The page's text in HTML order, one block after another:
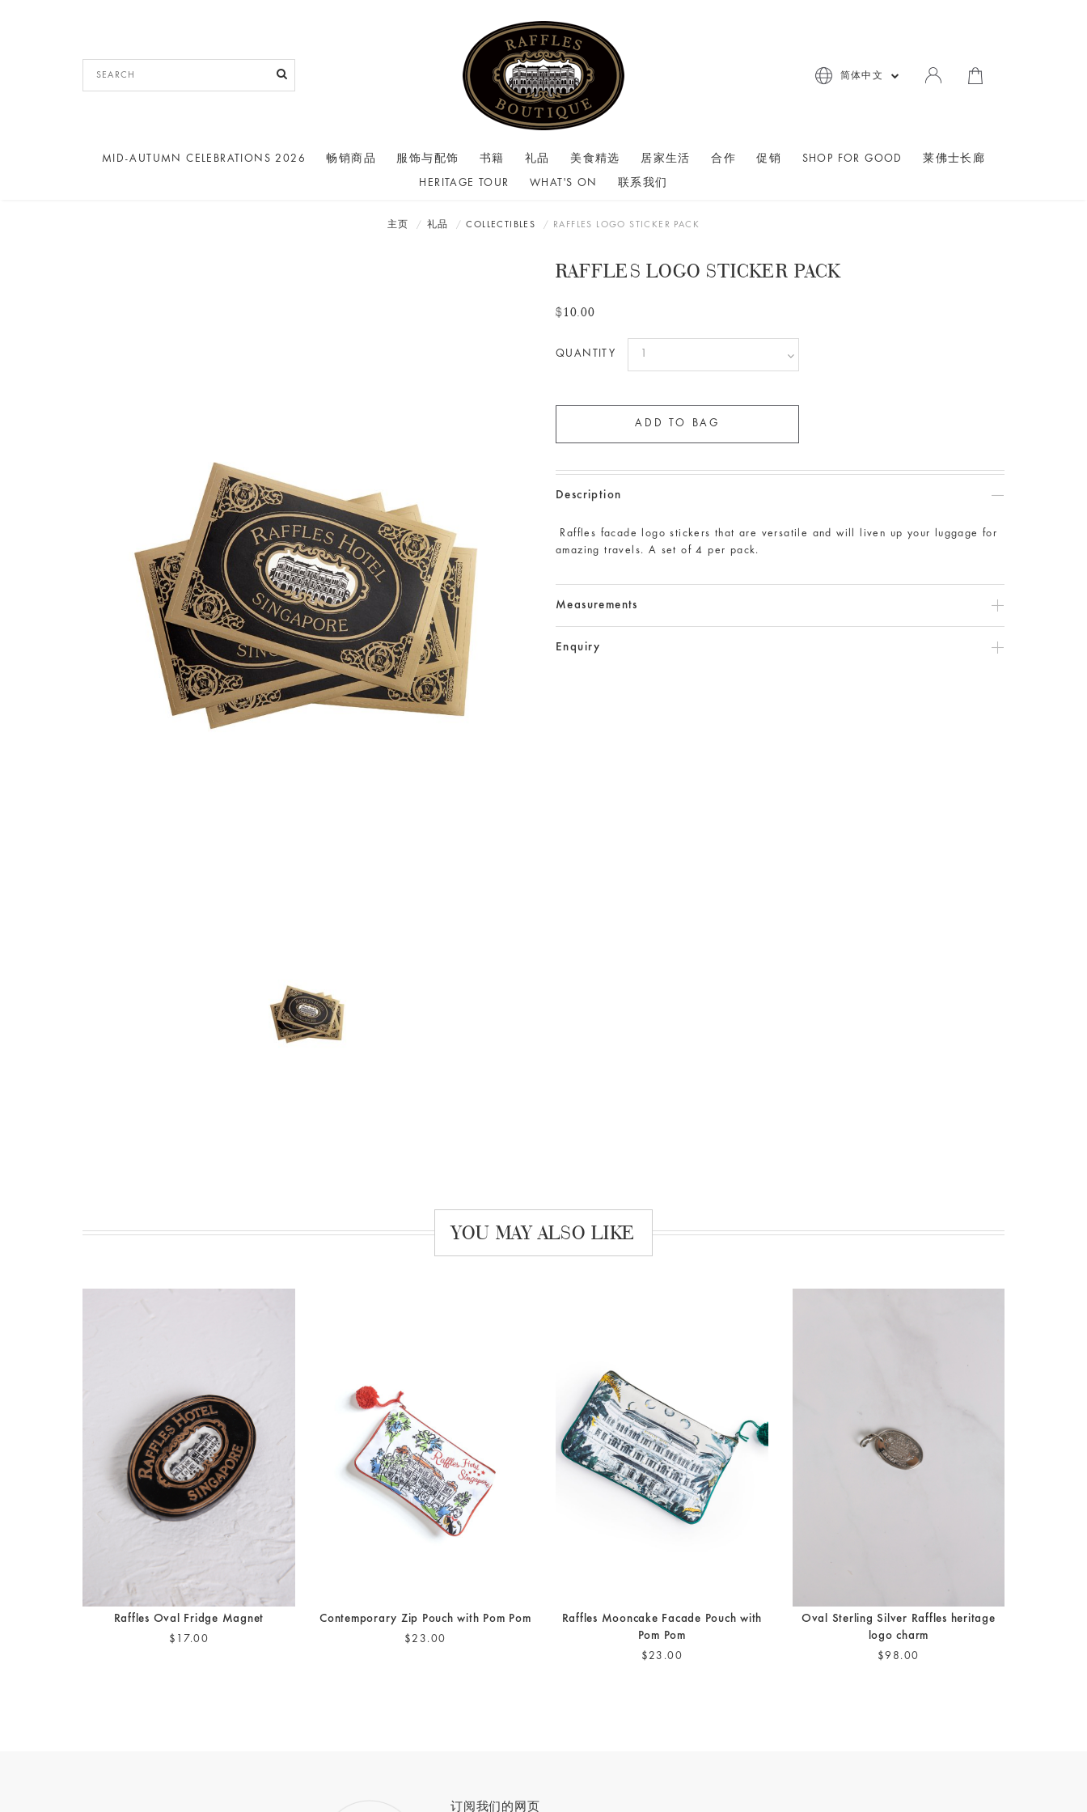
简体中文
MID-AUTUMN CELEBRATIONS 2026 畅销商品 服饰与配饰 书籍 礼品 美食精选 居家生活 合作 促销 SHOP FOR GOOD 莱佛士长廊
HERITAGE TOUR WHAT'S ON 联系我们
主页 礼品 COLLECTIBLES RAFFLES LOGO STICKER PACK
RAFFLES LOGO STICKER PACK
$10.00
QUANTITY
Description
Raffles facade logo stickers that are versatile and will liven up your luggage for
amazing travels. A set of 4 per pack.
Measurements
Enquiry
YOU MAY ALSO LIKE
Raffles Oval Fridge Magnet
$17.00
Contemporary Zip Pouch with Pom Pom
$23.00
Raffles Mooncake Facade Pouch with
Pom Pom
$23.00
Oval Sterling Silver Raffles heritage
logo charm
$98.00
订阅我们的网页